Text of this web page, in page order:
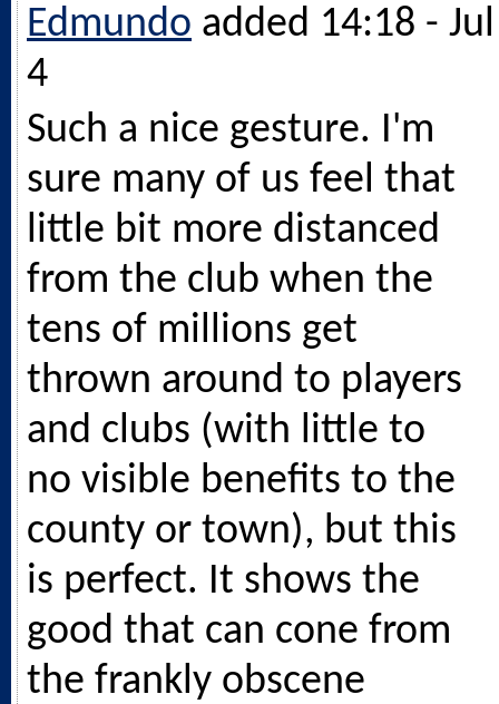
Edmundo added 14:18 - Jul
4
Such a nice gesture. I'm
sure many of us feel that
little bit more distanced
from the club when the
tens of millions get
thrown around to players
and clubs (with little to
no visible benefits to the
county or town), but this
is perfect. It shows the
good that can cone from
the frankly obscene